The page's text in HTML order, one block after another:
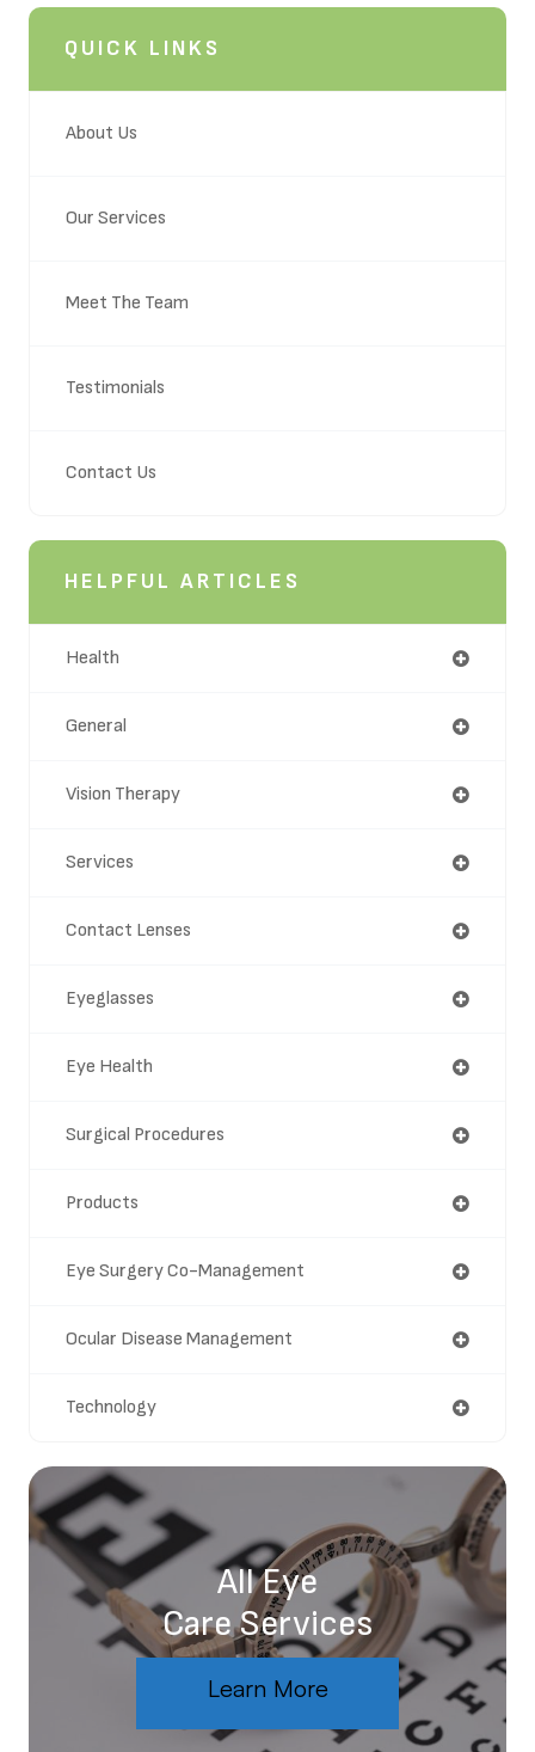
QUICK LINKS
About Us
Our Services
Meet The Team
Testimonials
Contact Us
HELPFUL ARTICLES
Health
General
Vision Therapy
Services
Contact Lenses
Eyeglasses
Eye Health
Surgical Procedures
Products
Eye Surgery Co-Management
Ocular Disease Management
Technology
All Eye
Care Services
Learn More